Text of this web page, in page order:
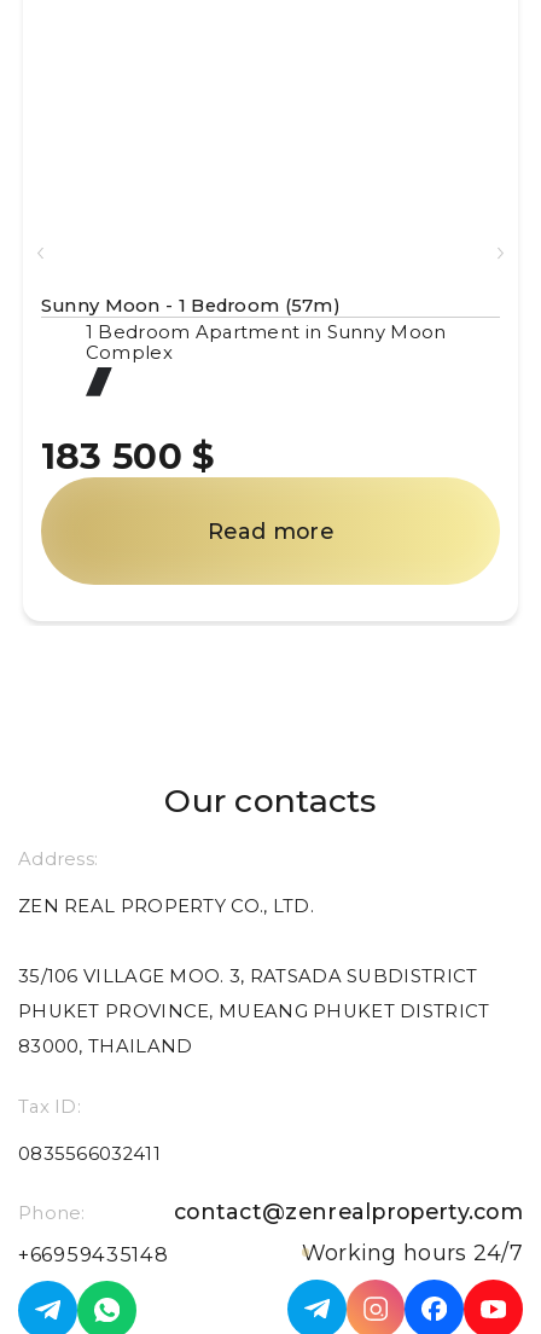
Sunny Moon - 1 Bedroom (57m)
1 Bedroom Apartment in Sunny Moon
Complex
183 500 $
Read more
Our contacts
Address:
ZEN REAL PROPERTY CO., LTD.
35/106 VILLAGE MOO. 3, RATSADA SUBDISTRICT
PHUKET PROVINCE, MUEANG PHUKET DISTRICT
83000, THAILAND
Tax ID:
0835566032411
Phone:
+66959435148
contact@zenrealproperty.com
Working hours 24/7